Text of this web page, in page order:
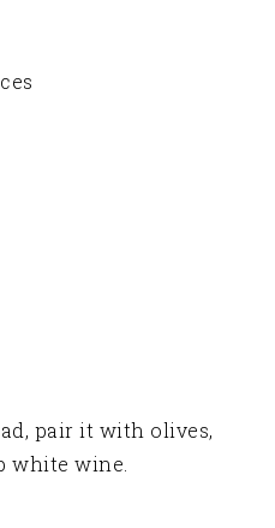
pair it with olives,
white wine.